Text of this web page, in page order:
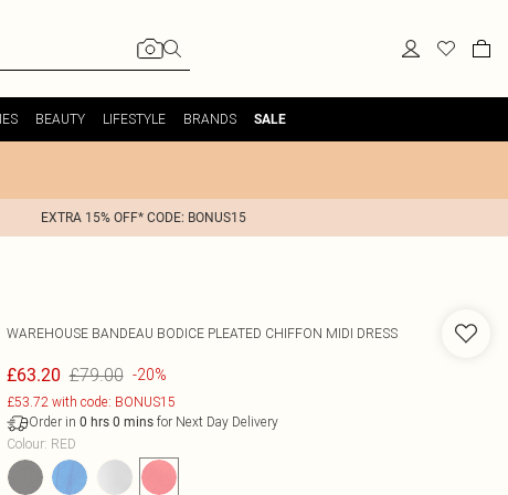
BEAUTY LIFESTYLE BRANDS SALE
EXTRA 15% OFF* CODE: BONUS15
WAREHOUSE BANDEAU BODICE PLEATED CHIFFON MIDI DRESS
£63.20 £79.00 -20%
£53.72 with code: BONUS15
Order in 0 hrs 0 minsfor Next Day Delivery
Colour: RED